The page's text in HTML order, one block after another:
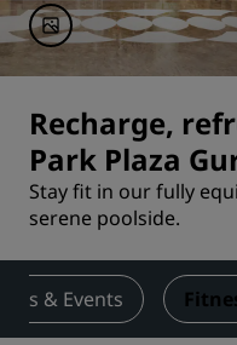
Recharge,
Park Plaza
Stay fit in our fully
serene poolside.
& Events